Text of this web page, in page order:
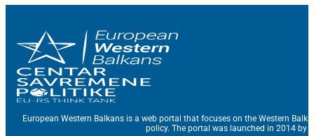
European Western Balkans is a web portal that focuses on the Western
policy. The portal was launched in 2014 by